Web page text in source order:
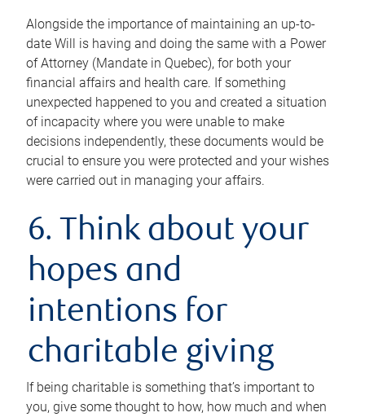
Alongside the importance of maintaining an up-to-
date Will is having and doing the same with a Power
of Attorney (Mandate in Quebec), for both your
financial affairs and health care. If something
unexpected happened to you and created a situation
of incapacity where you were unable to make
decisions independently, these documents would be
crucial to ensure you were protected and your wishes
were carried out in managing your affairs.
6. Think about your
hopes and
intentions for
charitable giving
If being charitable is something that’s important to
you, give some thought to how, how much and when